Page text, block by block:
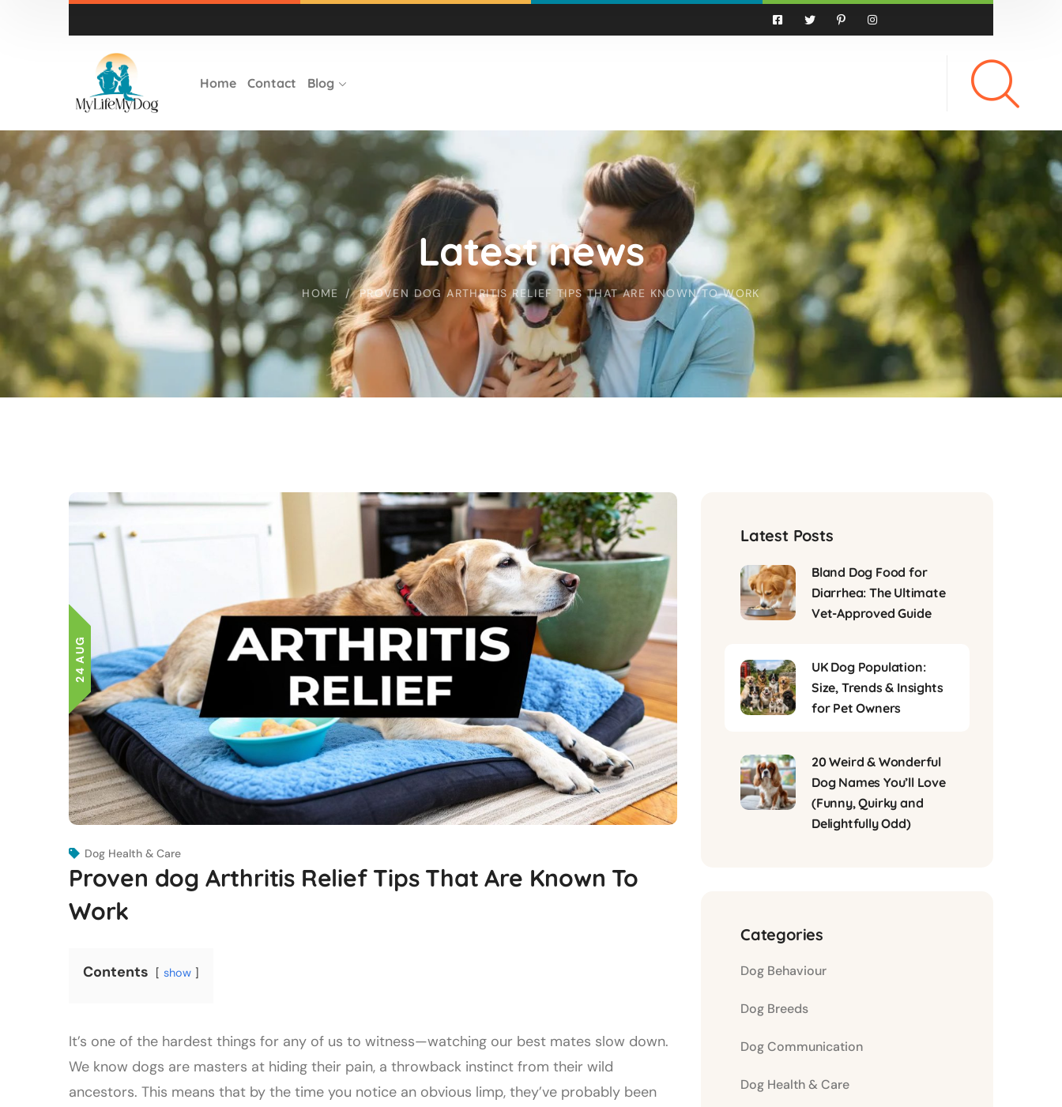
Home Contact Blog
HOME PROVEN DOG ARTHRITIS RELIEF TIPS THAT ARE KNOWN TO WORK
Latest news
24 AUG
Dog Health & Care
Proven dog Arthritis Relief Tips That Are Known To
Work
Contents show
It’s one of the hardest things for any of us to witness—watching our best mates slow down.
We know dogs are masters at hiding their pain, a throwback instinct from their wild
ancestors. This means that by the time you notice an obvious limp, they’ve probably been
Latest Posts
Bland Dog Food for
Diarrhea: The Ultimate
Vet-Approved Guide
UK Dog Population:
Size, Trends & Insights
for Pet Owners
20 Weird & Wonderful
Dog Names You’ll Love
(Funny, Quirky and
Delightfully Odd)
Categories
Dog Behaviour
Dog Breeds
Dog Communication
Dog Health & Care